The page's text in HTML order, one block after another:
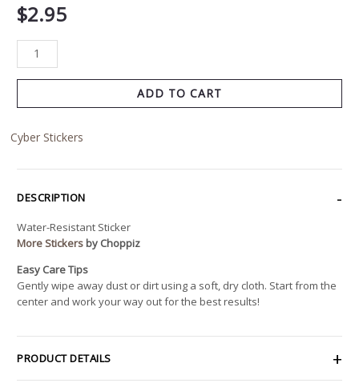
$2.95
ADD TO CART
Cyber Stickers
DESCRIPTION
Water-Resistant Sticker
More Stickersby Choppiz
Easy Care Tips
Gently wipe away dust or dirt using a soft, dry cloth. Start from the
center and work your way out for the best results!
PRODUCT DETAILS